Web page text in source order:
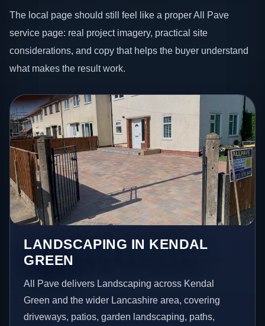
The local page should still feel like a proper All Pave
service page: real project imagery, practical site
considerations, and copy that helps the buyer understand
what makes the result work.
LANDSCAPING IN KENDAL
GREEN
All Pave delivers Landscaping across Kendal
Green and the wider Lancashire area, covering
driveways, patios, garden landscaping, paths,